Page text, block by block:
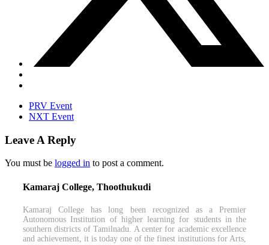
PRV Event
NXT Event
Leave A Reply
You must be logged in to post a comment.
Kamaraj College, Thoothukudi
Kamaraj College has long been recognized as a Premier
Autonomous Institution of higher learning for students in the
southern districts of Tamilnadu. A center for academic excellence
and achievement, it is today one of the finest institutions for Arts,